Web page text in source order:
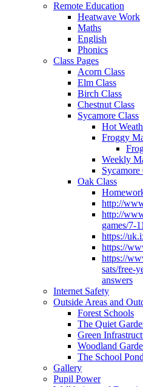
Remote Education
Heatwave Work
Maths
English
Phonics
Class Pages
Acorn Class
Elm Class
Birch Class
Chestnut Class
Sycamore Class
Hot
Froggy
Weekly
Sycamore
Oak Class
http://
http://
games/7-
https://
https://
https://
sats/free-
answers
Internet Safety
Outside Areas and
Forest Schools
The Quiet
Green
Woodland
The School
Gallery
Pupil Power